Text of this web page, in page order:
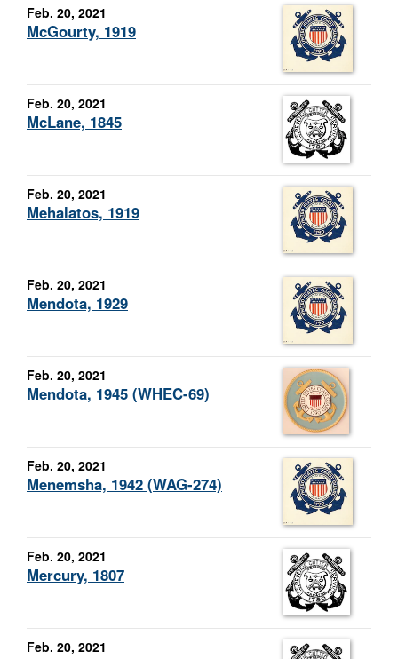
Feb. 20, 2021
McGourty, 1919
Feb. 20, 2021
McLane, 1845
Feb. 20, 2021
Mehalatos, 1919
Feb. 20, 2021
Mendota, 1929
Feb. 20, 2021
Mendota, 1945 (WHEC-69)
Feb. 20, 2021
Menemsha, 1942 (WAG-274)
Feb. 20, 2021
Mercury, 1807
Feb. 20, 2021